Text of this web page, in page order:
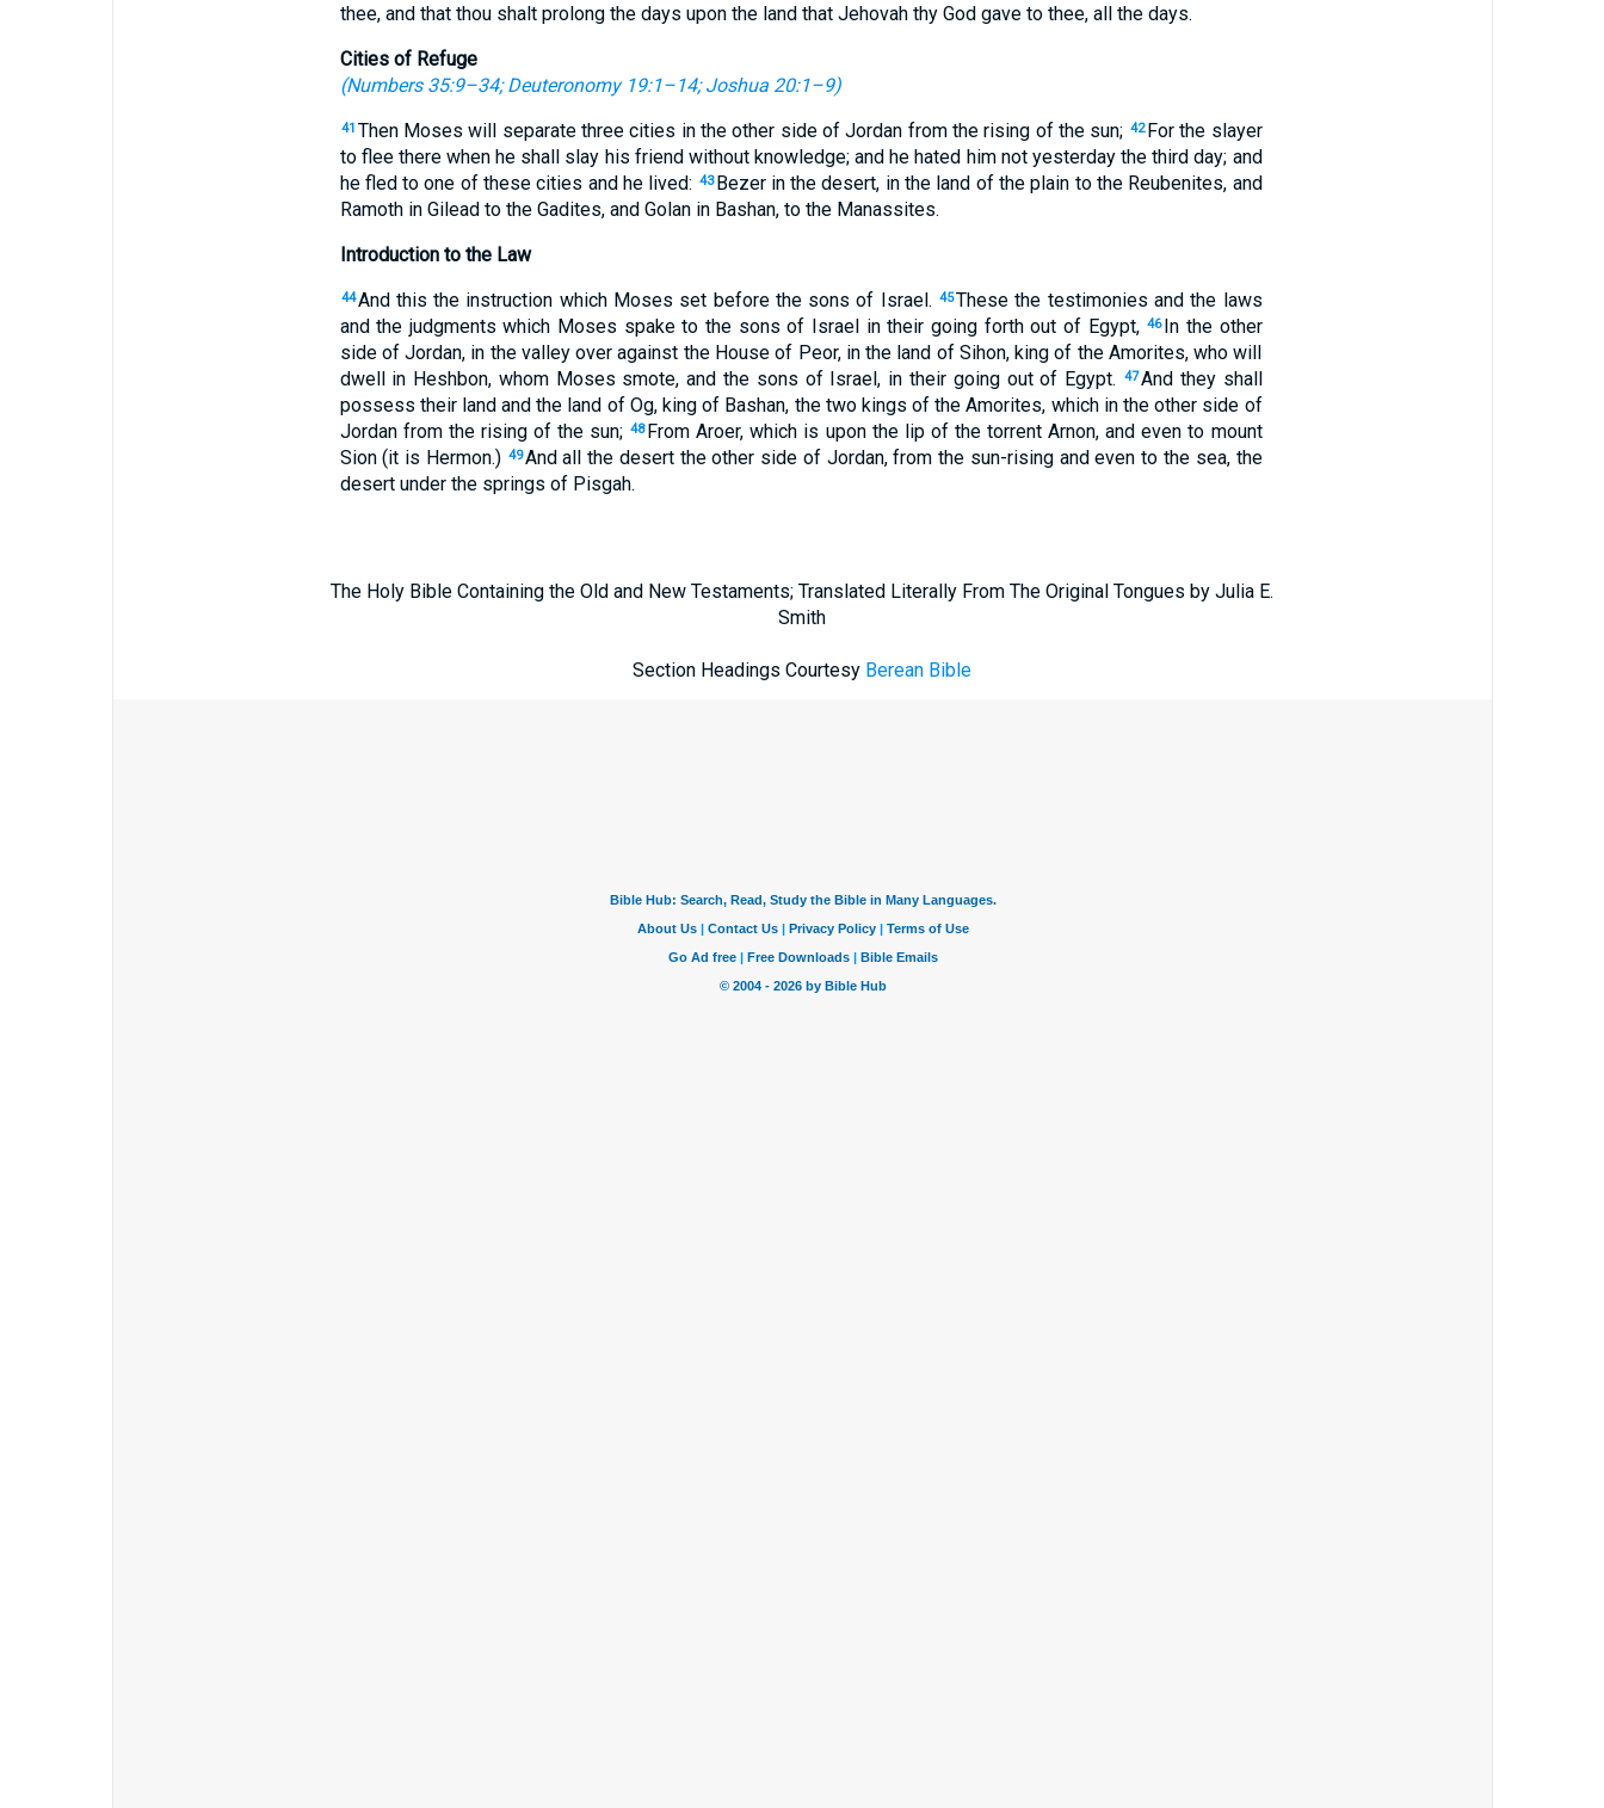
thee, and that thou shalt prolong the days upon the land that Jehovah thy God gave to thee, all the days.
Cities of Refuge
(Numbers 35:9–34;Deuteronomy 19:1–14;Joshua 20:1–9)
41 Then Moses will separate three cities in the other side of Jordan from the rising of the sun; 42 For the slayer
to flee there when he shall slay his friend without knowledge; and he hated him not yesterday the third day; and
he fled to one of these cities and he lived: 43 Bezer in the desert, in the land of the plain to the Reubenites, and
Ramoth in Gilead to the Gadites, and Golan in Bashan, to the Manassites.
Introduction to the Law
44And this the instruction which Moses set before the sons of Israel. 45These the testimonies and the laws
and the judgments which Moses spake to the sons of Israel in their going forth out of Egypt, 46 In the other
side of Jordan, in the valley over against the House of Peor, in the land of Sihon, king of the Amorites, who will
dwell in Heshbon, whom Moses smote, and the sons of Israel, in their going out of Egypt.
47And they shall
possess their land and the land of Og, king of Bashan, the two kings of the Amorites, which in the other side of
Jordan from the rising of the sun; 48 From Aroer, which is upon the lip of the torrent Arnon, and even to mount
Sion (it is Hermon.) 49And all the desert the other side of Jordan, from the sun-rising and even to the sea, the
desert under the springs of Pisgah.
The Holy Bible Containing the Old and New Testaments; Translated Literally From The Original Tongues by Julia E.
Smith
Section Headings Courtesy Berean Bible